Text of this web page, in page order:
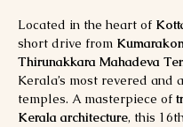
Located in the heart of
short drive from
Thirunakkara Mahadeva
Kerala’s most revered and
temples. A masterpiece of
Kerala architecture, this